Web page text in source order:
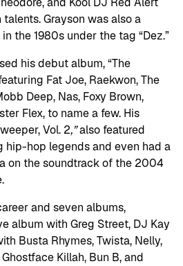
Grayson was also a
the 1980s under the tag “Dez.”
his debut album, “The
Fat Joe, Raekwon, The
Deep, Nas, Foxy Brown,
Flex, to name a few. His
Vol. 2,”also featured
hip-hop legends and even had a
on the soundtrack of the 2004
and seven albums,
album with Greg Street, DJ Kay
Busta Rhymes, Twista, Nelly,
Killah, Bun B, and